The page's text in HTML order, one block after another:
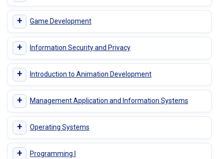
+ Game Development
+ Information Security and Privacy
+ Introduction to Animation Development
+ Management Application and Information Systems
+ Operating Systems
+ Programming I